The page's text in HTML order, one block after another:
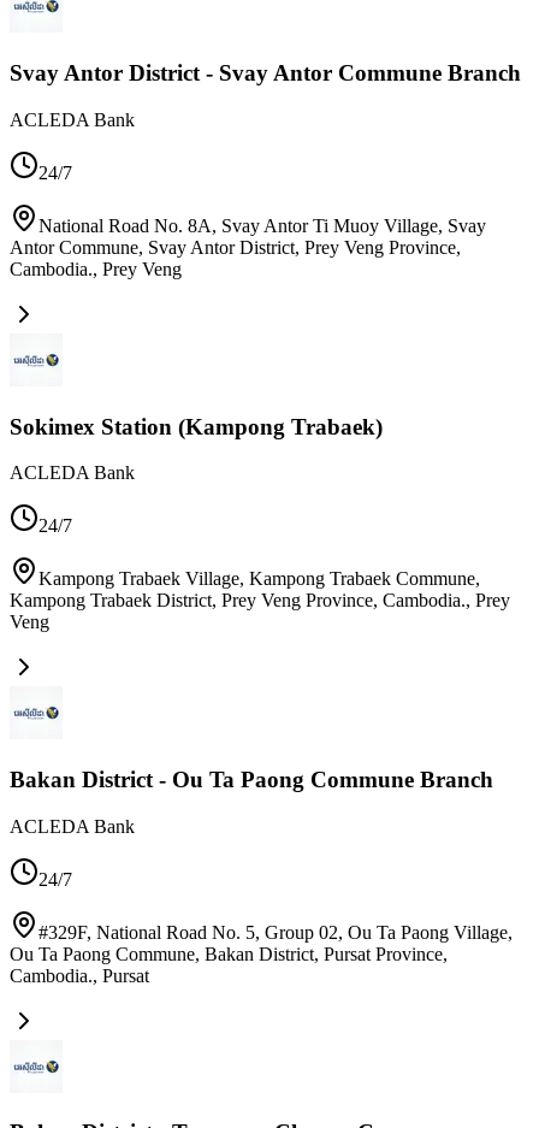
Svay Antor District - Svay Antor Commune Branch
ACLEDA Bank
24/7
National Road No. 8A, Svay Antor Ti Muoy Village, Svay
Antor Commune, Svay Antor District, Prey Veng Province,
Cambodia., Prey Veng
Sokimex Station (Kampong Trabaek)
ACLEDA Bank
24/7
Kampong Trabaek Village, Kampong Trabaek Commune,
Kampong Trabaek District, Prey Veng Province, Cambodia., Prey
Veng
Bakan District - Ou Ta Paong Commune Branch
ACLEDA Bank
24/7
#329F, National Road No. 5, Group 02, Ou Ta Paong Village,
Ou Ta Paong Commune, Bakan District, Pursat Province,
Cambodia., Pursat